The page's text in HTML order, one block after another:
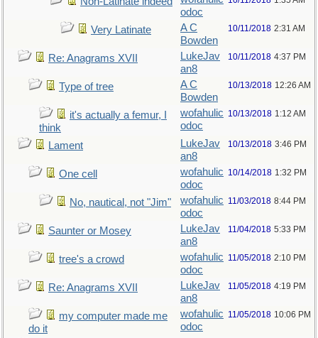
odoc
Very Latinate
A C
Bowden
10/11/2018 2:31 AM
Re: Anagrams XVII
LukeJav
an8
10/11/2018 4:37 PM
Type of tree
A C
Bowden
10/13/2018 12:26 AM
it's actually a femur, I
think
wofahulic
odoc
10/13/2018 1:12 AM
Lament
LukeJav
an8
10/13/2018 3:46 PM
One cell
wofahulic
odoc
10/14/2018 1:32 PM
No, nautical, not "Jim"
wofahulic
odoc
11/03/2018 8:44 PM
Saunter or Mosey
LukeJav
an8
11/04/2018 5:33 PM
tree's a crowd
wofahulic
odoc
11/05/2018 2:10 PM
Re: Anagrams XVII
LukeJav
an8
11/05/2018 4:19 PM
my computer made me
do it
wofahulic
odoc
11/05/2018 10:06 PM